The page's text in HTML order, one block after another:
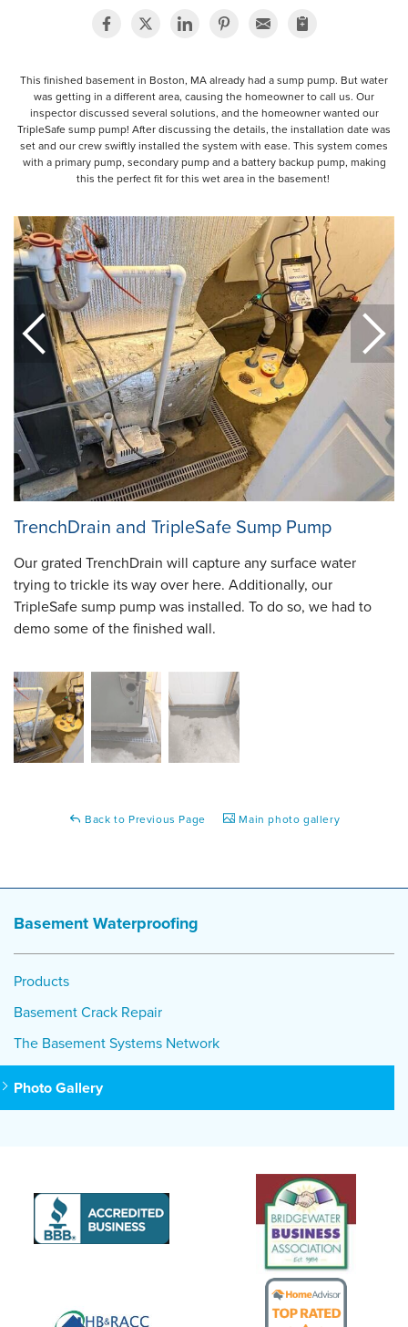
This finished basement in Boston, MA already had a sump pump. But water
was getting in a different area, causing the homeowner to call us. Our
inspector discussed several solutions, and the homeowner wanted our
TripleSafe sump pump! After discussing the details, the installation date was
set and our crew swiftly installed the system with ease. This system comes
with a primary pump, secondary pump and a battery backup pump, making
this the perfect fit for this wet area in the basement!
TrenchDrain and TripleSafe Sump Pump
Our grated TrenchDrain will capture any surface water
trying to trickle its way over here. Additionally, our
TripleSafe sump pump was installed. To do so, we had to
demo some of the finished wall.
Back to Previous Page Main photo gallery
Basement Waterproofing
Products
Basement Crack Repair
The Basement Systems Network
Photo Gallery